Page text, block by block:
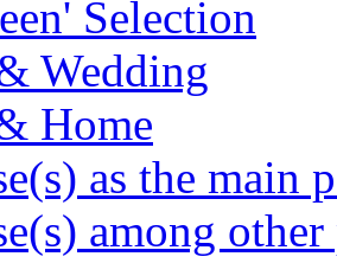
Selection
Wedding
Home
as the main
among other